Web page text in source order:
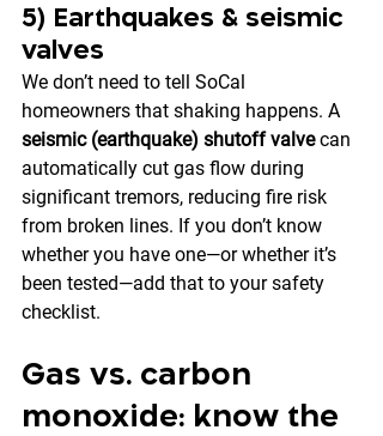
5) Earthquakes & seismic
valves
We don’t need to tell SoCal
homeowners that shaking happens. A
seismic (earthquake) shutoff valve can
automatically cut gas flow during
significant tremors, reducing fire risk
from broken lines. If you don’t know
whether you have one—or whether it’s
been tested—add that to your safety
checklist.
Gas vs. carbon
monoxide: know the